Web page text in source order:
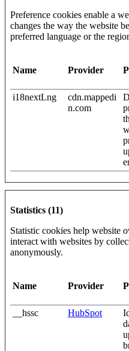
Preference cookies enable a
changes the way the website
preferred language or the
Name Provider
i18nextLng
cdn.mappedi
n.com
Statistics (11)
Statistic cookies help website
interact with websites by
anonymously.
Name Provider
__hssc
HubSpot